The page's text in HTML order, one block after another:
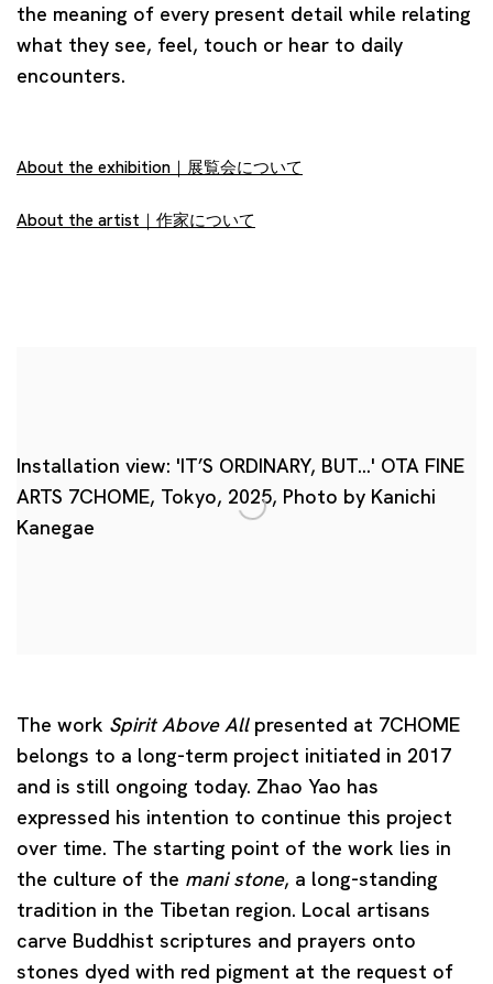
the meaning of every present detail while relating
what they see, feel, touch or hear to daily
encounters.
About the exhibition｜展覧会について
About the artist｜作家について
Installation view: 'IT’S ORDINARY, BUT…' OTA FINE
ARTS 7CHOME, Tokyo, 2025, Photo by Kanichi
Kanegae
The work Spirit Above All presented at 7CHOME
belongs to a long-term project initiated in 2017
and is still ongoing today. Zhao Yao has
expressed his intention to continue this project
over time. The starting point of the work lies in
the culture of the mani stone, a long-standing
tradition in the Tibetan region. Local artisans
carve Buddhist scriptures and prayers onto
stones dyed with red pigment at the request of